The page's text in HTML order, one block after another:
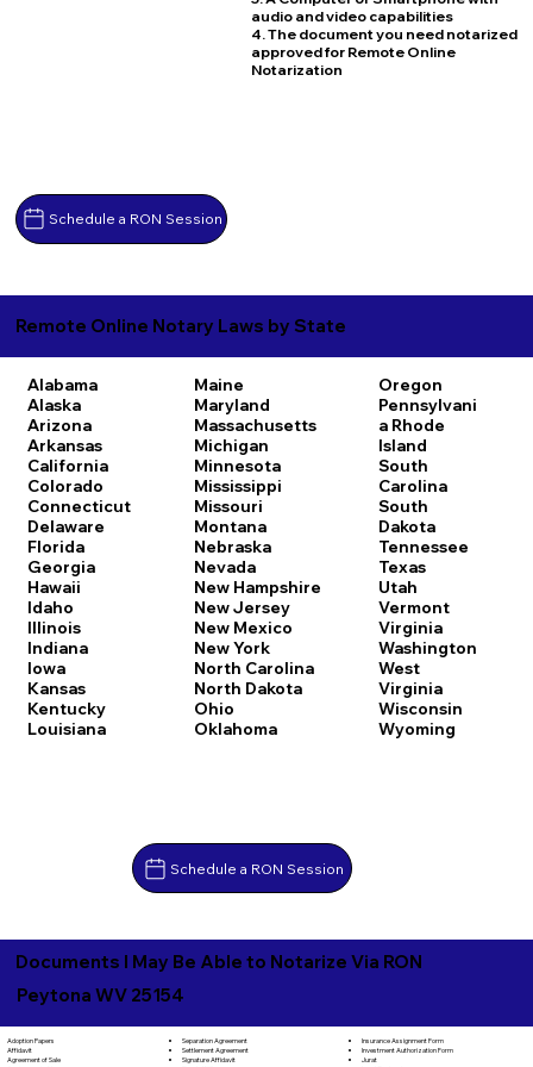
Schedule a RON Session
audio and video capabilities
4. The document you need notarized
approved for Remote Online
Notarization
Remote Online Notary Laws by State
Alabama
Alaska
Arizona
Arkansas
California
Colorado
Connecticut
Delaware
Florida
Georgia
Hawaii
Idaho
Illinois
Indiana
Iowa
Kansas
Kentucky
Louisiana
Maine
Maryland
Massachusetts
Michigan
Minnesota
Mississippi
Missouri
Montana
Nebraska
Nevada
New Hampshire
New Jersey
New Mexico
New York
North Carolina
North Dakota
Ohio
Oklahoma
Oregon
Pennsylvani
a Rhode
Island
South
Carolina
South
Dakota
Tennessee
Texas
Utah
Vermont
Virginia
Washington
West
Virginia
Wisconsin
Wyoming
Schedule a RON Session
Documents I May Be Able to Notarize Via RON
Peytona WV 25154
Adoption Papers
Affidavit
Agreement of Sale
Separation Agreement
Settlement Agreement
Signature Affidavit
Insurance Assignment Form
Investment Authorization Form
Jurat